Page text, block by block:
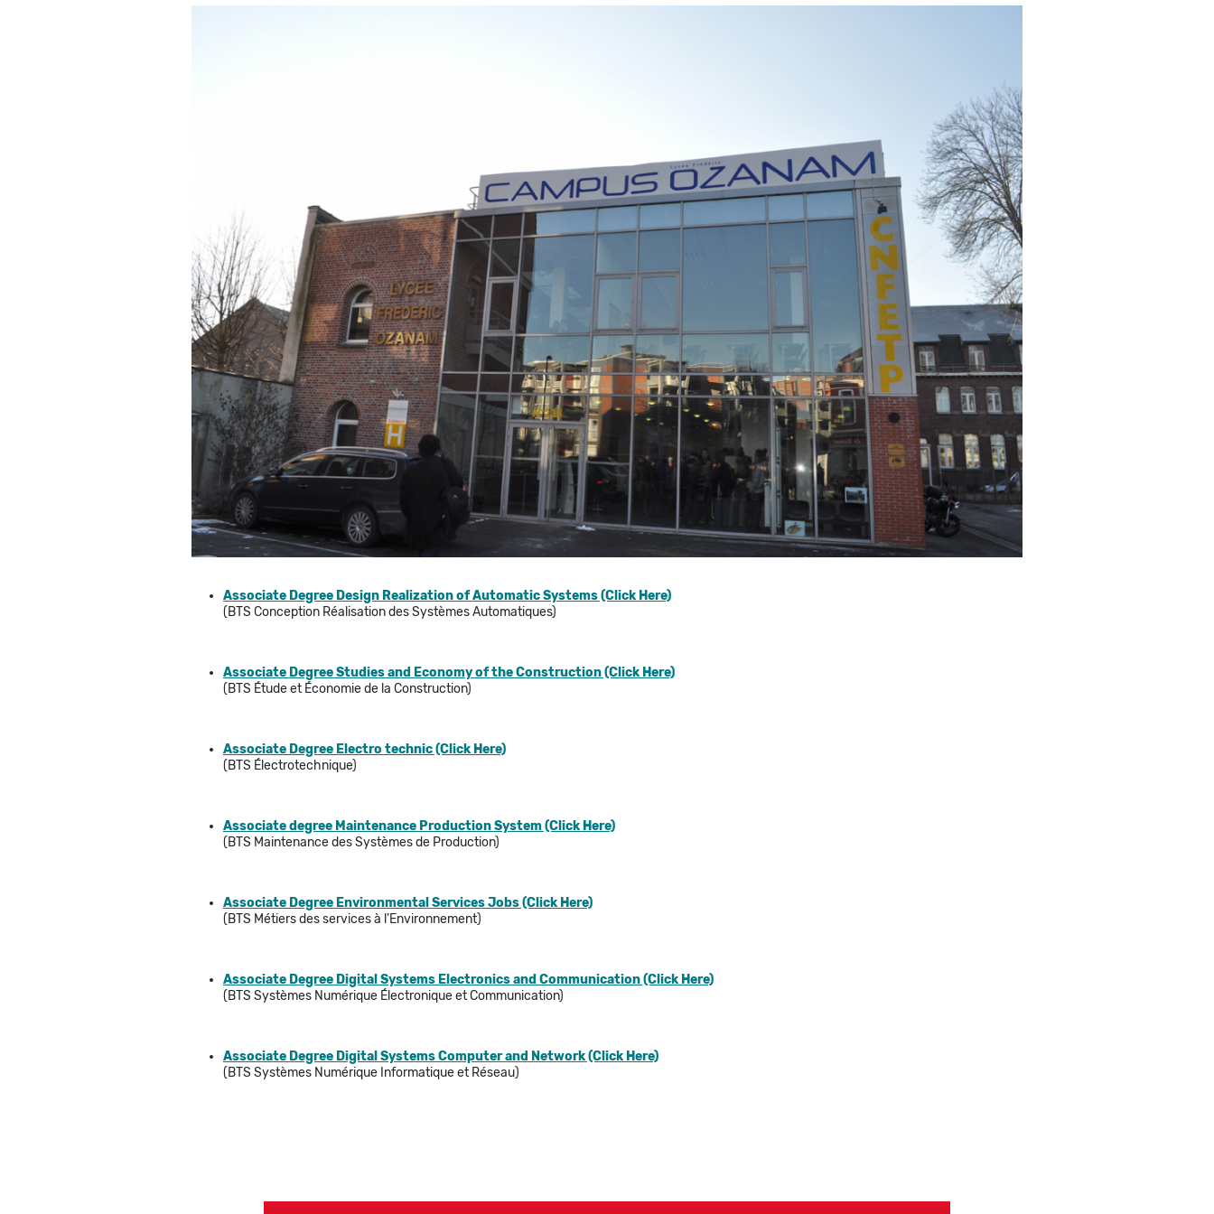
Associate Degree Design Realization of Automatic Systems (Click Here)
(BTS Conception Réalisation des Systèmes Automatiques)
Associate Degree Studies and Economy of the Construction (Click Here)
(BTS Étude et Économie de la Construction)
Associate Degree Electro technic (Click Here)
(BTS Électrotechnique)
Associate degree Maintenance Production System (Click Here)
(BTS Maintenance des Systèmes de Production)
Associate Degree Environmental Services Jobs (Click Here)
(BTS Métiers des services à l’Environnement)
Associate Degree Digital Systems Electronics and Communication (Click Here)
(BTS Systèmes Numérique Électronique et Communication)
Associate Degree Digital Systems Computer and Network (Click Here)
(BTS Systèmes Numérique Informatique et Réseau)